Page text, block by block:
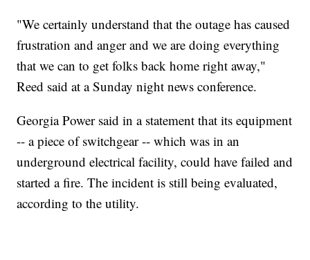
"We certainly understand that the outage has caused
frustration and anger and we are doing everything
that we can to get folks back home right away,"
Reed said at a Sunday night news conference.
Georgia Power said in a statement that its equipment
-- a piece of switchgear -- which was in an
underground electrical facility, could have failed and
started a fire. The incident is still being evaluated,
according to the utility.